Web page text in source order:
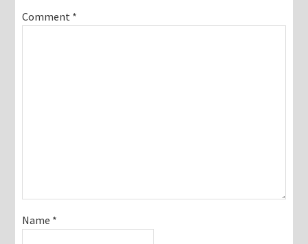
Comment *
Name *